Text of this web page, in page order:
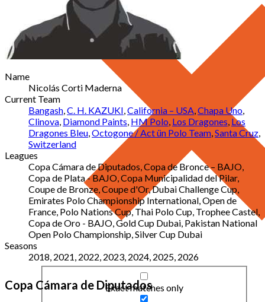
Exact matches only
Name
Nicolás Corti Maderna
Current Team
Bangash C. H. KAZUKI California – USA Chapa Uno
Clinova Diamond Paints HM Polo Los Dragones Los
Dragones Bleu Octogone / Act ün Polo Team Santa Cruz
Switzerland
Leagues
Copa Cámara de Diputados, Copa de Bronce – BAJO,
Copa de Plata - BAJO, Copa Municipalidad del Pilar,
Coupe de Bronze, Coupe d'Or, Dubai Challenge Cup,
Emirates Polo Championship International, Open de
France, Polo Nations Cup, Thai Polo Cup, Trophee Castel,
Copa de Oro - BAJO, Gold Cup Dubai, Pakistan National
Open Polo Championship, Silver Cup Dubai
Seasons
2018, 2021, 2022, 2023, 2024, 2025, 2026
Copa Cámara de Diputados